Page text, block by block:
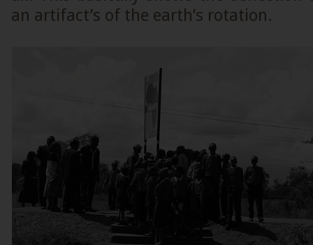
an artifact’s of the earth’s rotation.